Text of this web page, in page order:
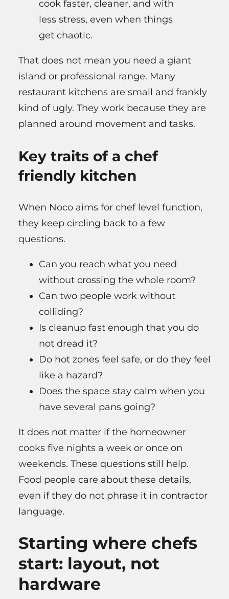
cook faster, cleaner, and with
less stress, even when things
get chaotic.
That does not mean you need a giant
island or professional range. Many
restaurant kitchens are small and frankly
kind of ugly. They work because they are
planned around movement and tasks.
Key traits of a chef
friendly kitchen
When Noco aims for chef level function,
they keep circling back to a few
questions.
Can you reach what you need
without crossing the whole room?
Can two people work without
colliding?
Is cleanup fast enough that you do
not dread it?
Do hot zones feel safe, or do they feel
like a hazard?
Does the space stay calm when you
have several pans going?
It does not matter if the homeowner
cooks five nights a week or once on
weekends. These questions still help.
Food people care about these details,
even if they do not phrase it in contractor
language.
Starting where chefs
start: layout, not
hardware